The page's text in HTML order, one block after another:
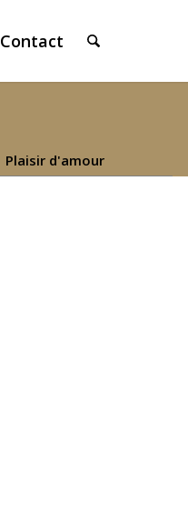
Contact
Plaisir d'amour